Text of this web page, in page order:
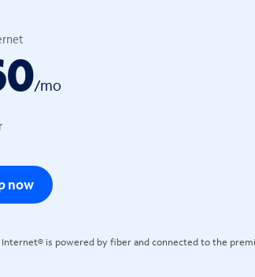
/mo
now
is powered by fiber and connected to the